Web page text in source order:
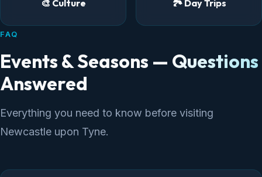
🎨 Culture 🏞️ Day Trips
FAQ
Events & Seasons — Questions
Answered
Everything you need to know before visiting
Newcastle upon Tyne.